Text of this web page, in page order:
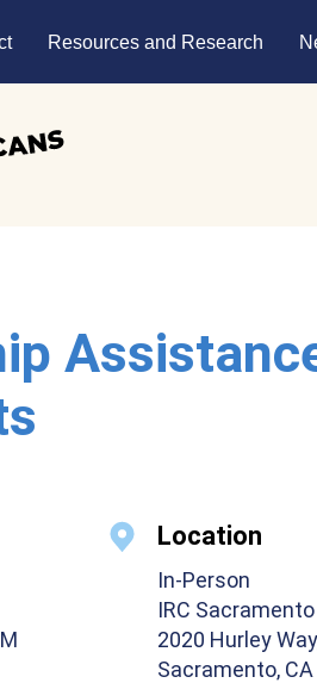
Resources and Research
Location
In-Person
IRC Sacramento
2020 Hurley
Sacramento,